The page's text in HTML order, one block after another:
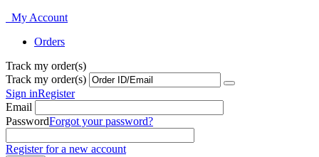
My Account
Orders
Track my order(s)
Track my order(s)
Sign inRegister
Email
PasswordForgot your password?
Register for a new account